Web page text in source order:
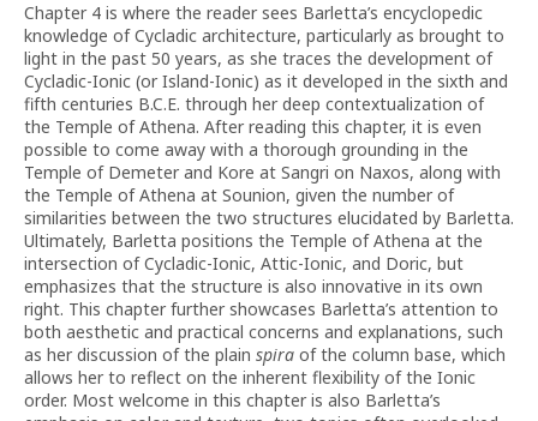
Chapter 4 is where the reader sees Barletta’s encyclopedic
knowledge of Cycladic architecture, particularly as brought to
light in the past 50 years, as she traces the development of
Cycladic-Ionic (or Island-Ionic) as it developed in the sixth and
fifth centuries B.C.E. through her deep contextualization of
the Temple of Athena. After reading this chapter, it is even
possible to come away with a thorough grounding in the
Temple of Demeter and Kore at Sangri on Naxos, along with
the Temple of Athena at Sounion, given the number of
similarities between the two structures elucidated by Barletta.
Ultimately, Barletta positions the Temple of Athena at the
intersection of Cycladic-Ionic, Attic-Ionic, and Doric, but
emphasizes that the structure is also innovative in its own
right. This chapter further showcases Barletta’s attention to
both aesthetic and practical concerns and explanations, such
as her discussion of the plain spira of the column base, which
allows her to reflect on the inherent flexibility of the Ionic
order. Most welcome in this chapter is also Barletta’s